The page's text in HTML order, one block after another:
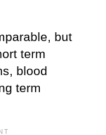
but
term
blood
term